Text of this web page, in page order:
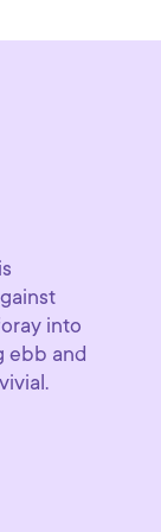
into
ebb and